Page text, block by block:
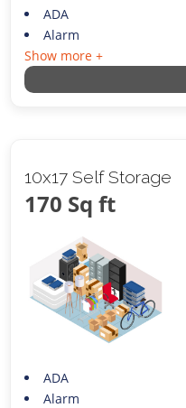
ADA
Alarm
Show more +
10x17 Self Storage
170 Sq ft
ADA
Alarm